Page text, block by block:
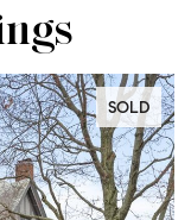
SOLD